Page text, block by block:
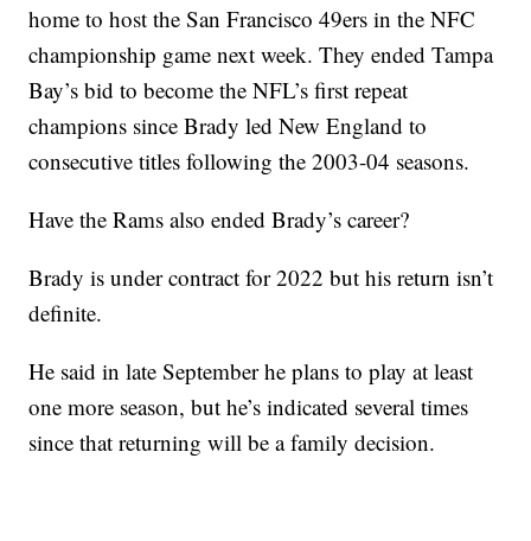
home to host the San Francisco 49ers in the NFC
championship game next week. They ended Tampa
Bay’s bid to become the NFL’s first repeat
champions since Brady led New England to
consecutive titles following the 2003-04 seasons.
Have the Rams also ended Brady’s career?
Brady is under contract for 2022 but his return isn’t
definite.
He said in late September he plans to play at least
one more season, but he’s indicated several times
since that returning will be a family decision.